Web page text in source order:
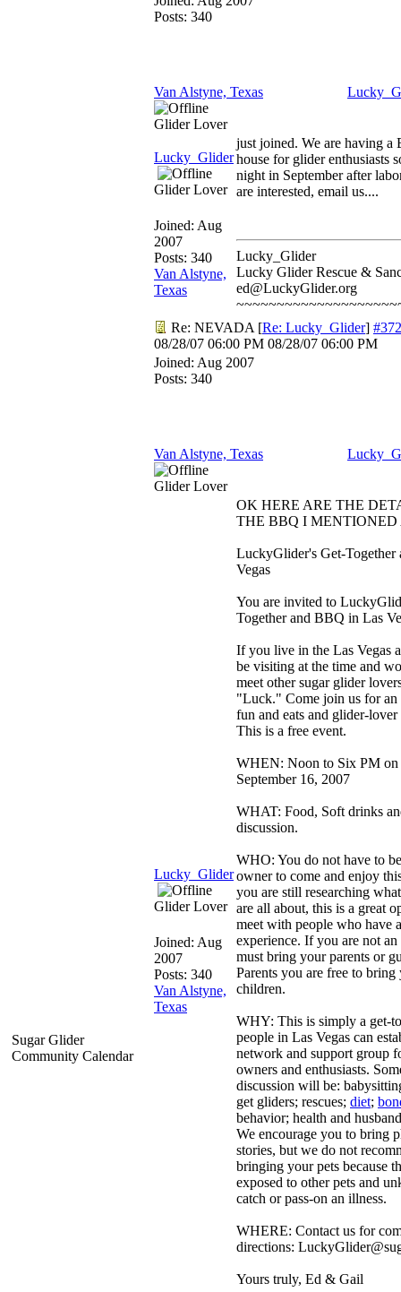
Sugar Glider
Community Calendar
Posts: 340
Van Alstyne, Texas
Glider Lover
Lucky_Glider
Glider Lover
Joined: Aug
2007
Posts: 340
Van Alstyne,
Texas
just joined. We are having a
house for glider enthusiasts
night in September after
are interested, email us....
Lucky_Glider
Lucky Glider Rescue &
ed@LuckyGlider.org
Re: NEVADA [Re: Lucky_Glider]
08/28/07 06:00 PM 08/28/07 06:00 PM
Joined: Aug 2007
Posts: 340
Van Alstyne, Texas
Glider Lover
Lucky_Glider
Glider Lover
Joined: Aug
2007
Posts: 340
Van Alstyne,
Texas
OK HERE ARE THE
THE BBQ I MENTIONED
LuckyGlider's Get-Together
Vegas
You are invited to
Together and BBQ in Las
If you live in the Las Vegas
be visiting at the time and
meet other sugar glider
"Luck." Come join us for an
fun and eats and glider-
This is a free event.
WHEN: Noon to Six PM on
September 16, 2007
WHAT: Food, Soft drinks
discussion.
WHO: You do not have to
owner to come and enjoy
you are still researching
are all about, this is a great
meet with people who have
experience. If you are not
must bring your parents or
Parents you are free to bring
children.
WHY: This is simply a get-
people in Las Vegas can
network and support group
owners and enthusiasts.
discussion will be:
get gliders; rescues; diet;
behavior; health and
We encourage you to bring
stories, but we do not
bringing your pets because
exposed to other pets and
catch or pass-on an illness.
WHERE: Contact us for
directions:
Yours truly, Ed & Gail